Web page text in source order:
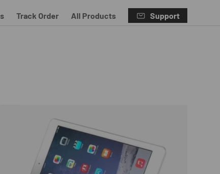
Track Order All Products Support